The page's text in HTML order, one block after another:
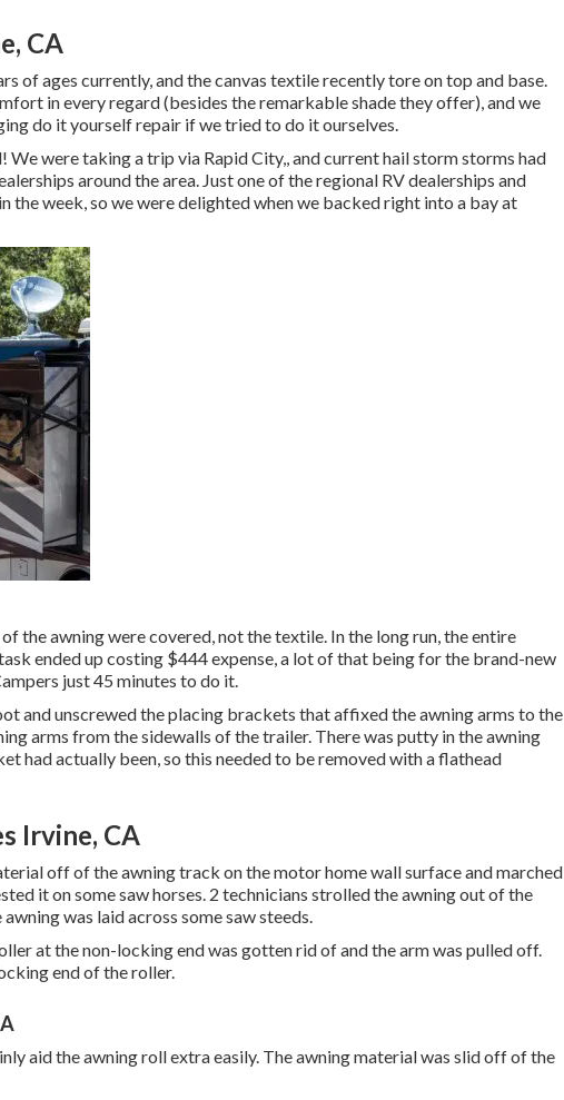
CA
of ages currently, and the canvas textile recently tore on top and base.
in every regard (besides the remarkable shade they offer), and we
do it yourself repair if we tried to do it ourselves.
were taking a trip via Rapid City,, and current hail storm storms had
around the area. Just one of the regional RV dealerships and
the week, so we were delighted when we backed right into a bay at
the awning were covered, not the textile. In the long run, the entire
ended up costing $444 expense, a lot of that being for the brand-new
just 45 minutes to do it.
and unscrewed the placing brackets that affixed the awning arms to the
arms from the sidewalls of the trailer. There was putty in the awning
had actually been, so this needed to be removed with a flathead
Irvine, CA
off of the awning track on the motor home wall surface and marched
it on some saw horses. 2 technicians strolled the awning out of the
was laid across some saw steeds.
at the non-locking end was gotten rid of and the arm was pulled off.
end of the roller.
aid the awning roll extra easily. The awning material was slid off of the